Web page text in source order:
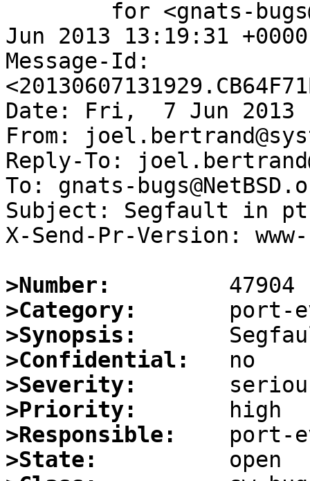
Jun 2013 13:19:31
Message-Id:
Date: Fri,  7 Jun 2013
From:
Reply-To:
To: gnats-
Subject: Segfault in
X-Send-Pr-Version:
>Number:
>Category:
>Synopsis:
>Confidential:
>Severity:
>Priority:
>Responsible:
>State: